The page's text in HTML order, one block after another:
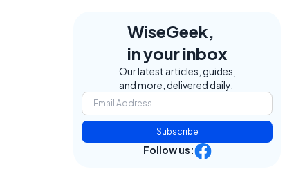
WiseGeek,
in your inbox
Our latest articles, guides,
and more, delivered daily.
Subscribe
Follow us: